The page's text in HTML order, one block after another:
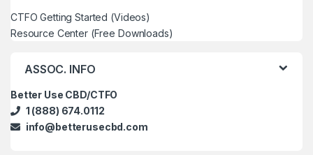
CTFO Getting Started (Videos)
Resource Center (Free Downloads)
ASSOC. INFO
Better Use CBD/CTFO
1 (888) 674.0112
info@betterusecbd.com